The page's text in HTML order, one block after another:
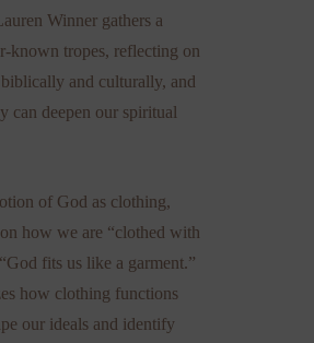
Winner gathers a
known tropes, reflecting on
and culturally, and
can deepen our spiritual
of God as clothing,
how we are “clothed with
fits us like a garment.”
how clothing functions
our ideals and identify